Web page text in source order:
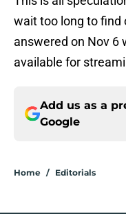
wait too long to find
answered on Nov 6
available for
Add us as a
Google
Home / Editorials